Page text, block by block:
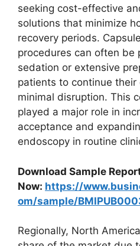
seeking cost-effective
solutions that minimize
recovery periods.
procedures can often be
sedation or extensive
patients to continue
minimal disruption. This
played a major role in
acceptance and
endoscopy in routine
Download Sample
Now: https://
om/sample/
Regionally, North